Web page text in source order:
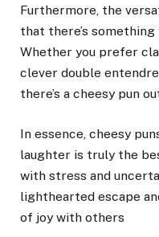
Furthermore, the
that there’s
Whether you prefer
clever double
there’s a cheesy pun
In essence, cheesy
laughter is truly the
with stress and
lighthearted escape
of joy with others